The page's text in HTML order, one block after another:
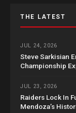
THE LATEST
JUL 24, 2026
Steve Sarkisian
Championship
JUL 23, 2026
Raiders Lock In
Mendoza’s